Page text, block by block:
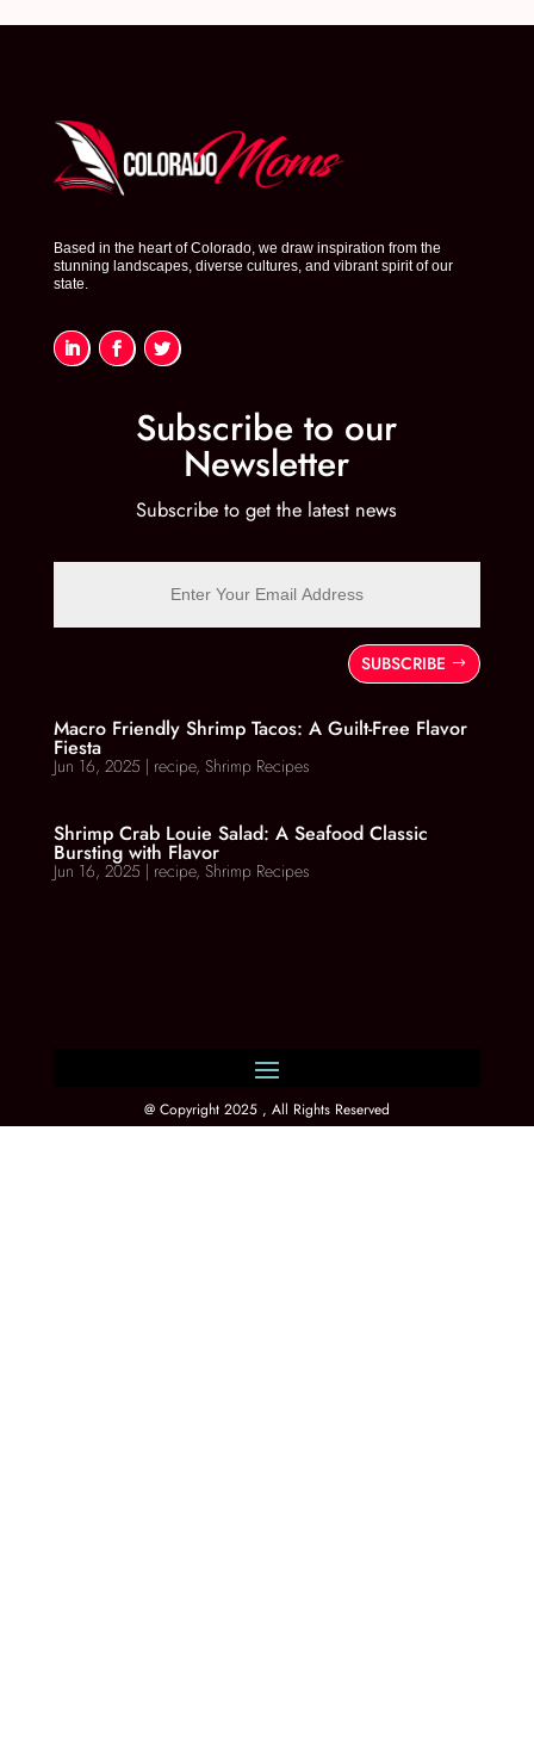
Based in the heart of Colorado, we draw inspiration from the
stunning landscapes, diverse cultures, and vibrant spirit of our
state.
Subscribe to our
Newsletter
Subscribe to get the latest news
SUBSCRIBE
Macro Friendly Shrimp Tacos: A Guilt-Free Flavor
Fiesta
Jun 16, 2025 | recipe, Shrimp Recipes
Shrimp Crab Louie Salad: A Seafood Classic
Bursting with Flavor
Jun 16, 2025 | recipe, Shrimp Recipes
@ Copyright 2025 , All Rights Reserved